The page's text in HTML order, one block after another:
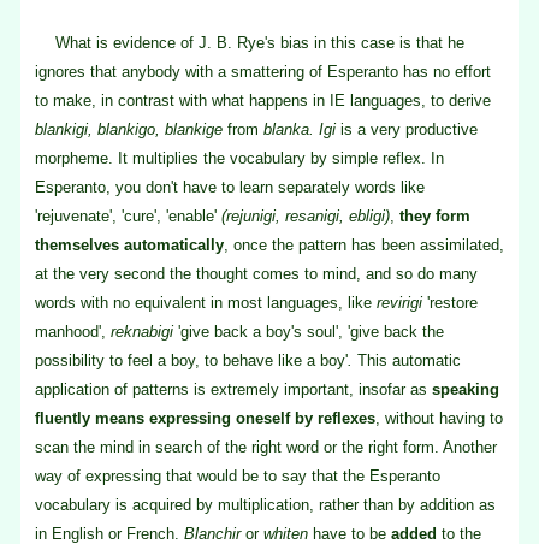
What is evidence of J. B. Rye's bias in this case is that he
ignores that anybody with a smattering of Esperanto has no effort
to make, in contrast with what happens in IE languages, to derive
blankigi, blankigo, blankige from blanka. Igi is a very productive
morpheme. It multiplies the vocabulary by simple reflex. In
Esperanto, you don't have to learn separately words like
'rejuvenate', 'cure', 'enable' (rejunigi, resanigi, ebligi), they form
themselves automatically, once the pattern has been assimilated,
at the very second the thought comes to mind, and so do many
words with no equivalent in most languages, like revirigi 'restore
manhood', reknabigi 'give back a boy's soul', 'give back the
possibility to feel a boy, to behave like a boy'. This automatic
application of patterns is extremely important, insofar as speaking
fluently means expressing oneself by reflexes, without having to
scan the mind in search of the right word or the right form. Another
way of expressing that would be to say that the Esperanto
vocabulary is acquired by multiplication, rather than by addition as
in English or French. Blanchir or whiten have to be added to the